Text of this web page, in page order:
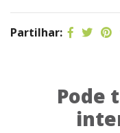
Partilhar:
Pode